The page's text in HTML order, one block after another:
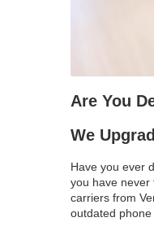
Are You
We
Have you ever
you have never
carriers from
outdated phone